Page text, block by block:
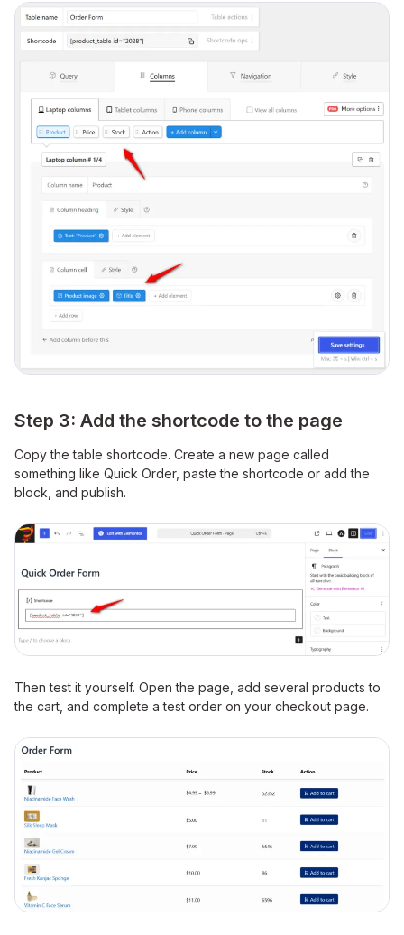
Step 3: Add the shortcode to the page
Copy the table shortcode. Create a new page called
something like Quick Order, paste the shortcode or add the
block, and publish.
Then test it yourself. Open the page, add several products to
the cart, and complete a test order on your checkout page.